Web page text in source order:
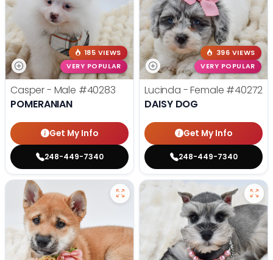
185 VIEWS
VERY POPULAR
Casper - Male #40283
POMERANIAN
Get My Info
248-449-7340
396 VIEWS
VERY POPULAR
Lucinda - Female #40272
DAISY DOG
Get My Info
248-449-7340